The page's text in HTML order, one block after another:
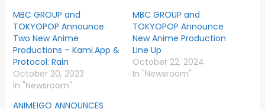
MBC GROUP and
TOKYOPOP Announce
Two New Anime
Productions – Kami.App &
Protocol: Rain
October 20, 2023
In "Newsroom"
MBC GROUP and
TOKYOPOP Announce
New Anime Production
Line Up
October 22, 2024
In "Newsroom"
ANIMEIGO ANNOUNCES